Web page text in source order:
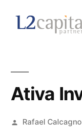
Ativa
Rafael Calcagno